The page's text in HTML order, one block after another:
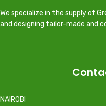
We specialize in the supply of
and designing tailor-made and
NAIROBI